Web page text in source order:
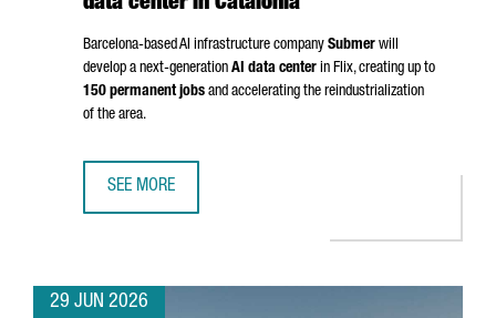
data center in Catalonia
Barcelona-based AI infrastructure company Submer will
develop a next-generation AI data center in Flix, creating up to
150 permanent jobs and accelerating the reindustrialization
of the area.
SEE MORE
29 JUN 2026